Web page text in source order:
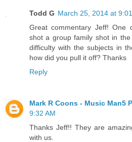
Todd G March 25, 2014 at
Great commentary Jeff! One
shot a group family shot in
difficulty with the subjects in
how did you pull it off? Thanks
Reply
Mark R Coons - Music Man5
9:32 AM
Thanks Jeff!! They are
with us.